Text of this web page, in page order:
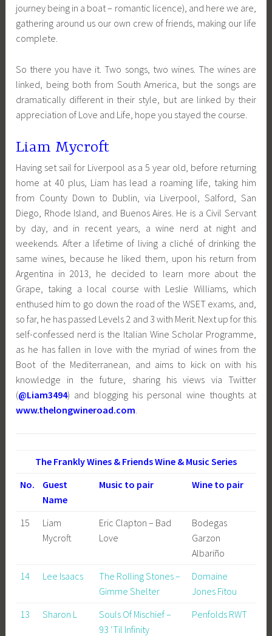
journey being in a boat – romantic licence), and here we are,
gathering around us our own crew of friends, making our life
complete.
So there you have it. Two songs, two wines. The wines are
linked, being both from South America, but the songs are
dramatically different in their style, but are linked by their
appreciation of Love and Life, hope you stayed the course.
Liam Mycroft
Having set sail for Liverpool as a 5 year old, before returning
home at 40 plus, Liam has lead a roaming life, taking him
from County Down to Dublin, via Liverpool, Salford, San
Diego, Rhode Island, and Buenos Aires. He is a Civil Servant
by day, and in recent years, a wine nerd at night and
weekends. After a lifetime of living a cliché of drinking the
same wines, because he liked them, upon his return from
Argentina in 2013, he decided to learn more about the
Grape, taking a local course with Leslie Williams, which
enthused him to go down the road of the WSET exams, and,
so far, he has passed Levels 2 and 3 with Merit. Next up for this
self-confessed nerd is the Italian Wine Scholar Programme,
as he has fallen in love with the myriad of wines from the
Boot of the Mediterranean, and aims to kick on with his
knowledge in the future, sharing his views via Twitter
(@Liam3494) and blogging his personal wine thoughts at
www.thelongwineroad.com.
The Frankly Wines & Friends Wine & Music Series
No.
Guest
Name
Music to pair Wine to pair
15
Liam
Mycroft
Eric Clapton – Bad
Love
Bodegas
Garzon
Albariño
14
Lee Isaacs
The Rolling Stones –
Gimme Shelter
Domaine
Jones Fitou
13
Sharon L
Souls Of Mischief –
93 ‘Til Infinity
Penfolds RWT